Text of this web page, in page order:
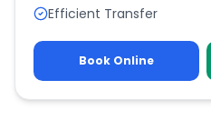
Efficient Transfer
Book Online